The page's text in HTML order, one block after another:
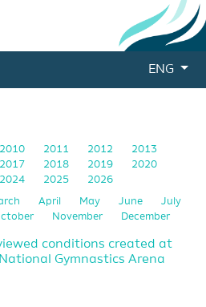
ENG
2010 2011 2012
2013
2017 2018 2019
2020
2024 2025 2026
April May June
July
November December
conditions created at
Gymnastics Arena